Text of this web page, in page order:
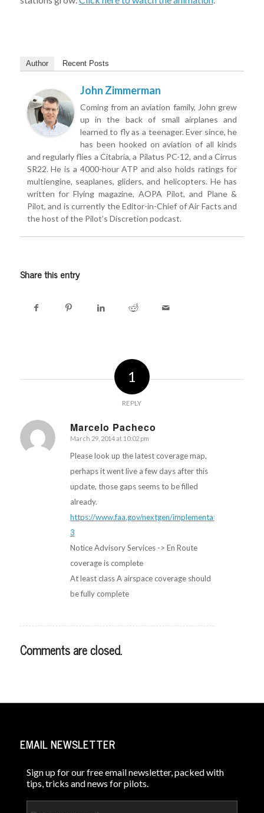
Author Recent Posts
John Zimmerman
Coming from an aviation family, John grew
up in the back of small airplanes and
learned to fly as a teenager. Ever since, he
has been hooked on aviation of all kinds
and regularly flies a Citabria, a Pilatus PC-12, and a Cirrus
SR22. He is a 4000-hour ATP and also holds ratings for
multiengine, seaplanes, gliders, and helicopters. He has
written for Flying magazine, AOPA Pilot, and Plane &
Pilot, and is currently the Editor-in-Chief of Air Facts and
the host of the Pilot’s Discretion podcast.
Share this entry
1
REPLY
Marcelo Pacheco
says:
March 29, 2014 at 10:02 pm
Please look up the latest coverage map,
perhaps it went live a few days after this
update, those gaps seems to be filled
already.
https://www.faa.gov/nextgen/implementation/#tabs-
3
Notice Advisory Services -> En Route
coverage is complete
At least class A airspace coverage should
be fully complete
Comments are closed.
EMAIL NEWSLETTER
Sign up for our free email newsletter, packed with
tips, tricks and news for pilots.